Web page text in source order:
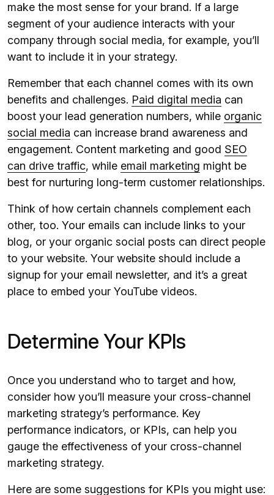
make the most sense for your brand. If a large
segment of your audience interacts with your
company through social media, for example, you’ll
want to include it in your strategy.
Remember that each channel comes with its own
benefits and challenges. Paid digital media can
boost your lead generation numbers, while organic
social media can increase brand awareness and
engagement. Content marketing and good SEO
can drive traffic, while email marketing might be
best for nurturing long-term customer relationships.
Think of how certain channels complement each
other, too. Your emails can include links to your
blog, or your organic social posts can direct people
to your website. Your website should include a
signup for your email newsletter, and it’s a great
place to embed your YouTube videos.
Determine Your KPIs
Once you understand who to target and how,
consider how you’ll measure your cross-channel
marketing strategy’s performance. Key
performance indicators, or KPIs, can help you
gauge the effectiveness of your cross-channel
marketing strategy.
Here are some suggestions for KPIs you might use: